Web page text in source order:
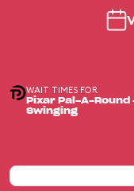
WAIT TIMES FOR
Pixar Pal-A-Round
Swinging